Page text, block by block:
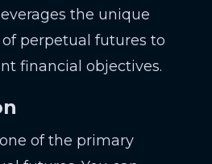
the unique
perpetual futures to
financial objectives.
of the primary